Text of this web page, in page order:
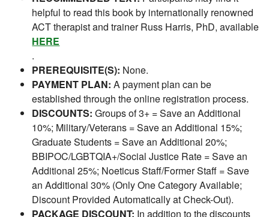
helpful to read this book by internationally renowned
ACT therapist and trainer Russ Harris, PhD, available
HERE
.
PREREQUISITE(S): None.
PAYMENT PLAN: A payment plan can be
established through the online registration process.
DISCOUNTS: Groups of 3+ = Save an Additional
10%; Military/Veterans = Save an Additional 15%;
Graduate Students = Save an Additional 20%;
BBIPOC/LGBTQIA+/Social Justice Rate = Save an
Additional 25%; Noeticus Staff/Former Staff = Save
an Additional 30% (Only One Category Available;
Discount Provided Automatically at Check-Out).
PACKAGE DISCOUNT: In addition to the discounts